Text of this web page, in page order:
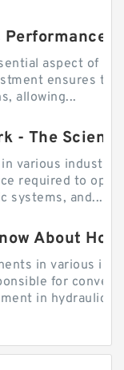
aspect of
ensures
allowing...
- The
various
required to
systems, and...
About
in various
for
in hydraulic...